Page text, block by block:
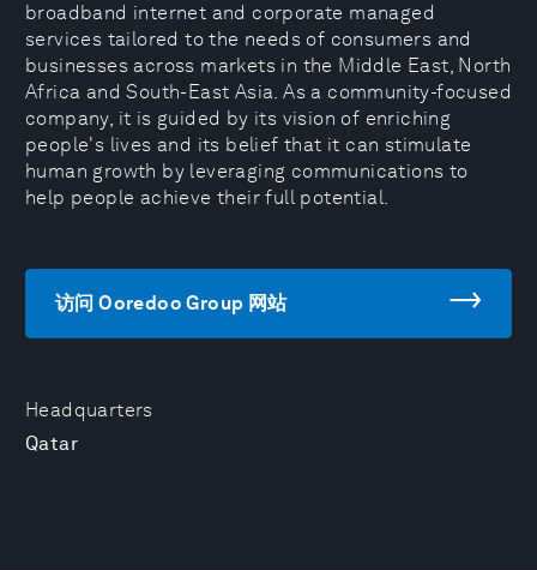
Headquarters
Qatar
broadband internet and corporate managed
services tailored to the needs of consumers and
businesses across markets in the Middle East, North
Africa and South-East Asia. As a community-focused
company, it is guided by its vision of enriching
people's lives and its belief that it can stimulate
human growth by leveraging communications to
help people achieve their full potential.
访问 Ooredoo Group 网站